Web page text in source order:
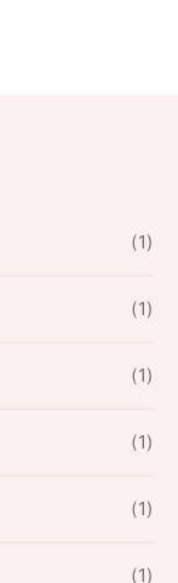
(1)
(1)
(1)
(1)
(1)
(1)